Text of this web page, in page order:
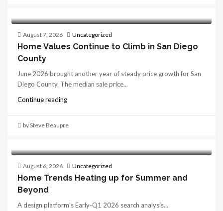
August 7, 2026 Uncategorized
Home Values Continue to Climb in San Diego
County
June 2026 brought another year of steady price growth for San
Diego County. The median sale price...
Continue reading
by Steve Beaupre
August 6, 2026 Uncategorized
Home Trends Heating up for Summer and
Beyond
A design platform's Early-Q1 2026 search analysis...